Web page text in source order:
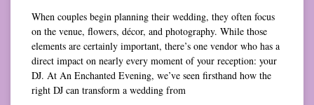
When couples begin planning their wedding, they often focus
on the venue, flowers, décor, and photography. While those
elements are certainly important, there’s one vendor who has a
direct impact on nearly every moment of your reception: your
DJ. At An Enchanted Evening, we’ve seen firsthand how the
right DJ can transform a wedding from